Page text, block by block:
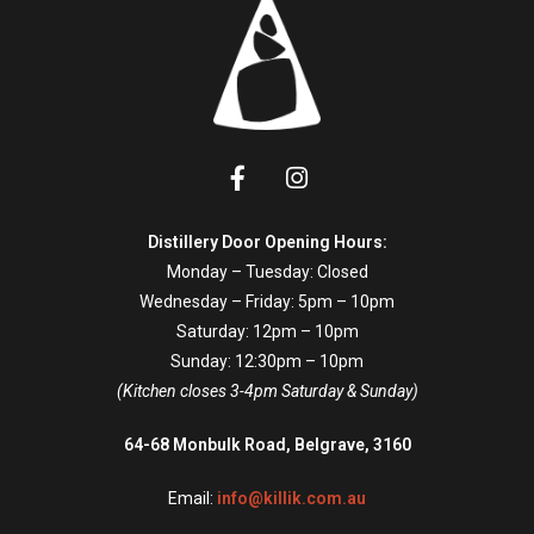
Distillery Door Opening Hours:
Monday – Tuesday: Closed
Wednesday – Friday: 5pm – 10pm
Saturday: 12pm – 10pm
Sunday: 12:30pm – 10pm
(Kitchen closes 3-4pm Saturday & Sunday)
64-68 Monbulk Road, Belgrave, 3160
Email: info@killik.com.au